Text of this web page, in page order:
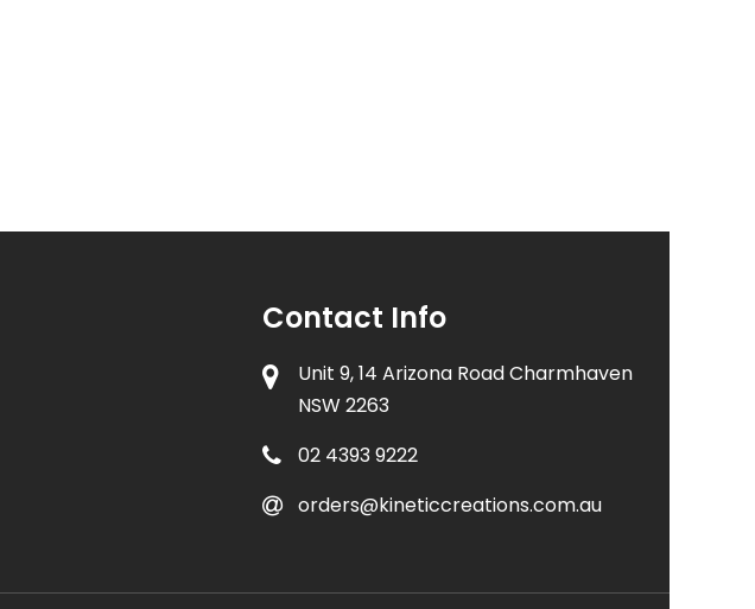
Contact Info
Unit 9, 14 Arizona Road Charmhaven
NSW 2263
02 4393 9222
orders@kineticcreations.com.au